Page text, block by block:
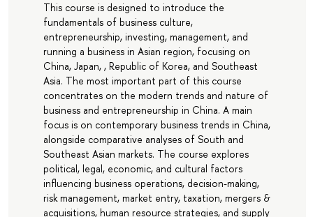
This course is designed to introduce the
fundamentals of business culture,
entrepreneurship, investing, management, and
running a business in Asian region, focusing on
China, Japan, , Republic of Korea, and Southeast
Asia. The most important part of this course
concentrates on the modern trends and nature of
business and entrepreneurship in China. A main
focus is on contemporary business trends in China,
alongside comparative analyses of South and
Southeast Asian markets. The course explores
political, legal, economic, and cultural factors
influencing business operations, decision-making,
risk management, market entry, taxation, mergers &
acquisitions, human resource strategies, and supply